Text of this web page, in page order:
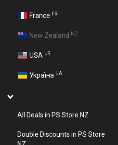
France FR
New Zealand NZ
USA US
Україна UA
All Deals in PS Store NZ
Double Discounts in PS Store